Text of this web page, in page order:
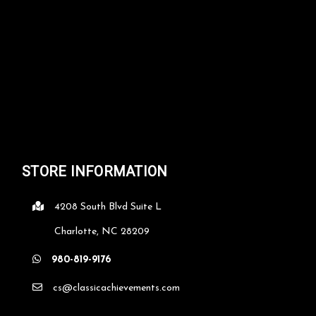
STORE INFORMATION
4208 South Blvd Suite L
Charlotte, NC 28209
980-819-9176
cs@classicachievements.com